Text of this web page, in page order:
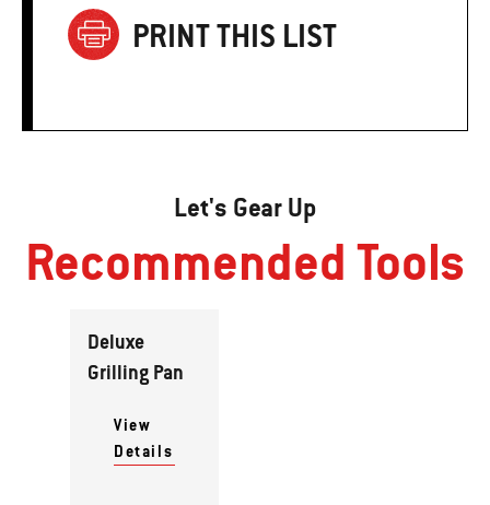
PRINT THIS LIST
Let's Gear Up
Recommended Tools
Deluxe
Grilling Pan
View
Details